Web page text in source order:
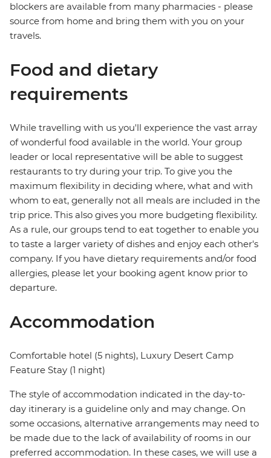
blockers are available from many pharmacies - please
source from home and bring them with you on your
travels.
Food and dietary
requirements
While travelling with us you'll experience the vast array
of wonderful food available in the world. Your group
leader or local representative will be able to suggest
restaurants to try during your trip. To give you the
maximum flexibility in deciding where, what and with
whom to eat, generally not all meals are included in the
trip price. This also gives you more budgeting flexibility.
As a rule, our groups tend to eat together to enable you
to taste a larger variety of dishes and enjoy each other's
company. If you have dietary requirements and/or food
allergies, please let your booking agent know prior to
departure.
Accommodation
Comfortable hotel (5 nights), Luxury Desert Camp
Feature Stay (1 night)
The style of accommodation indicated in the day-to-
day itinerary is a guideline only and may change. On
some occasions, alternative arrangements may need to
be made due to the lack of availability of rooms in our
preferred accommodation. In these cases, we will use a